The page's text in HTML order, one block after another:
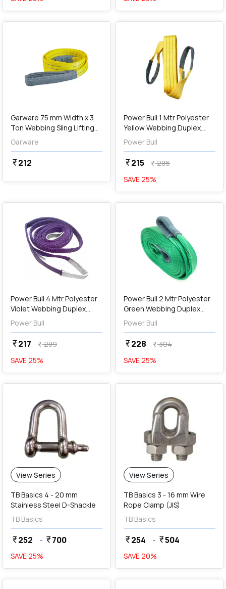
favorite
Garware 75 mm Width x 3
Ton Webbing Sling Lifting
Belt (Yellow)
Garware
currency_rupee212
favorite
Power Bull 1 Mtr Polyester
Yellow Webbing Duplex
Sling
Power Bull
currency_rupee215 currency_rupee286
SAVE25%
Power Bull 4 Mtr Polyester
Violet Webbing Duplex
Sling
Power Bull
currency_rupee217 currency_rupee289
SAVE25%
favorite
Add
Power Bull 2 Mtr Polyester
Green Webbing Duplex
Sling
Power Bull
currency_rupee228 currency_rupee304
SAVE25%
View Series
TB Basics 4 - 20 mm
Stainless Steel D-Shackle
TB Basics
currency_rupee252 - currency_rupee700
SAVE25%
View Series
TB Basics 3 - 16 mm Wire
Rope Clamp (JIS)
TB Basics
currency_rupee254 - currency_rupee504
SAVE20%
favorite favorite